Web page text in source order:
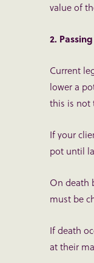
value of
2.
Current
lower a
this is not
If your
pot until
On death
must be
If death
at their